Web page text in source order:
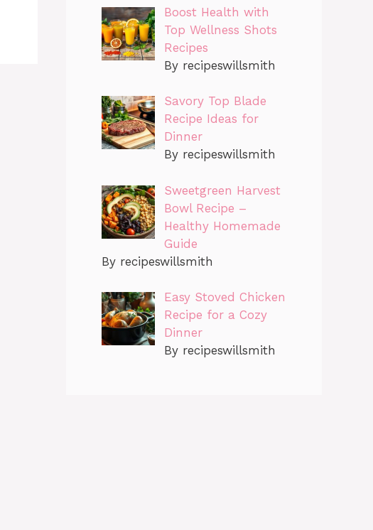
Boost Health with
Top Wellness Shots
Recipes
By recipeswillsmith
Savory Top Blade
Recipe Ideas for
Dinner
By recipeswillsmith
Sweetgreen Harvest
Bowl Recipe –
Healthy Homemade
Guide
By recipeswillsmith
Easy Stoved Chicken
Recipe for a Cozy
Dinner
By recipeswillsmith